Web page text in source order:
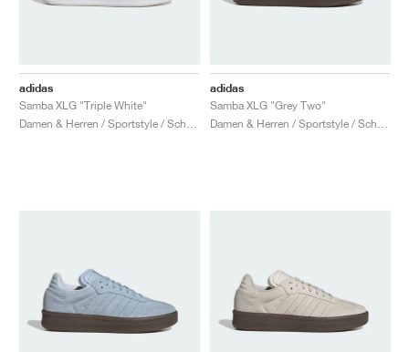
adidas
Samba XLG "Triple White"
adidas
Samba XLG "Grey Two"